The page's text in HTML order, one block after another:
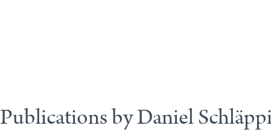
Publications by Daniel